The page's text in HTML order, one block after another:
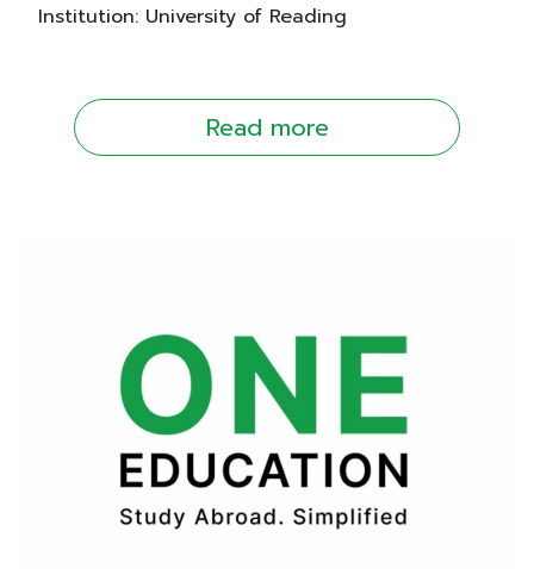
Institution: University of Reading
Read more